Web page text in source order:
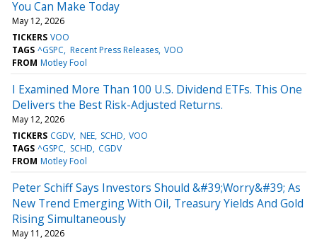
You Can Make Today
May 12, 2026
TICKERS VOO
TAGS ^GSPC Recent Press Releases VOO
FROM Motley Fool
I Examined More Than 100 U.S. Dividend ETFs. This One
Delivers the Best Risk-Adjusted Returns.
May 12, 2026
TICKERS CGDV NEE SCHD VOO
TAGS ^GSPC SCHD CGDV
FROM Motley Fool
Peter Schiff Says Investors Should &#39;Worry&#39; As
New Trend Emerging With Oil, Treasury Yields And Gold
Rising Simultaneously
May 11, 2026